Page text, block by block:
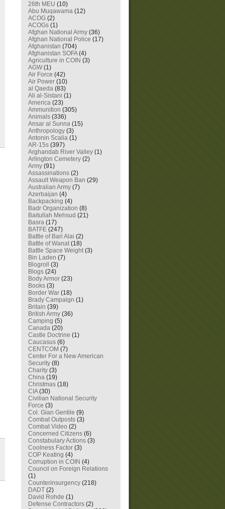
26th MEU (10)
Abu Muqawama (12)
ACOG (2)
ACOGs (1)
Afghan National Army (36)
Afghan National Police (17)
Afghanistan (704)
Afghanistan SOFA(4)
Agriculture in COIN (3)
AGW (1)
Air Force (42)
Air Power (10)
al Qaeda (83)
Ali al-Sistani (1)
America (23)
Ammunition (305)
Animals (336)
Ansar al Sunna (15)
Anthropology (3)
Antonin Scalia (1)
AR-15s (397)
Arghandab River Valley (1)
Arlington Cemetery (2)
Army (91)
Assassinations (2)
Assault Weapon Ban (29)
Australian Army (7)
Azerbaijan (4)
Backpacking (4)
Badr Organization (8)
Baitullah Mehsud (21)
Basra (17)
BATFE (247)
Battle of Bari Alai (2)
Battle of Wanat(18)
Battle Space Weight(3)
Bin Laden (7)
Blogroll
(3)
Blogs (24)
Body Armor (23)
Books (3)
Border War (18)
Brady Campaign (1)
Britain (39)
British Army (36)
Camping (5)
Canada (20)
Castle Doctrine (1)
Caucasus (6)
CENTCOM (7)
Center For a New American
Security (8)
Charity (3)
China (19)
Christmas (18)
CIA(30)
Civilian National Security
Force (3)
Col. Gian Gentile (9)
Combat Outposts (3)
Combat Video (2)
Concerned Citizens (6)
Constabulary Actions (3)
Coolness Factor (3)
COP Keating (4)
Corruption in COIN (4)
Council on Foreign Relations
(1)
Counterinsurgency (218)
DADT (2)
David Rohde (1)
Defense Contractors (2)